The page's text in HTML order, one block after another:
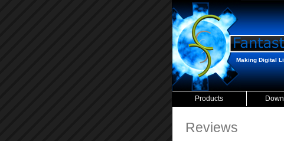
Making Digital
Products
Reviews